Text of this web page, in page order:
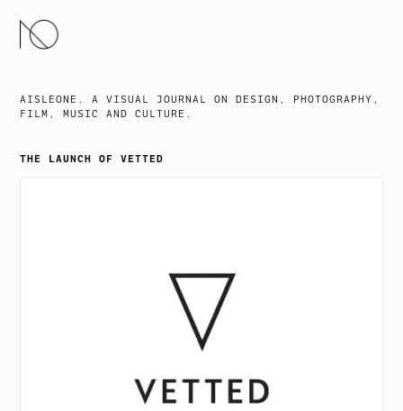
SKIP
TO
AISLEONE. A VISUAL JOURNAL ON DESIGN, PHOTOGRAPHY,
FILM, MUSIC AND CULTURE.
THE LAUNCH OF VETTED